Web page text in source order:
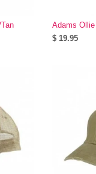
Adams
$ 19.95